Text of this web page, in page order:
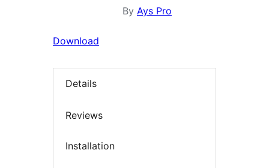
By Ays Pro
Download
Details
Reviews
Installation